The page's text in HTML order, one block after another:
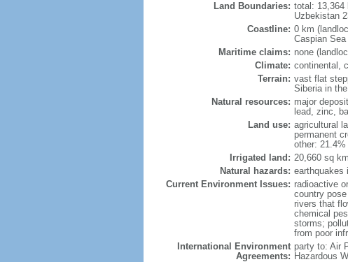
Land Boundaries: total: 13,364
Uzbekistan
Coastline: 0 km
Caspian
Maritime claims: none
Climate: continental,
Terrain: vast flat
Siberia in
Natural resources: major
lead, zinc,
Land use: agricultural
permanent
other: 21.4%
Irrigated land: 20,660 sq
Natural hazards: earthquakes
Current Environment Issues: radioactive
country
rivers that
chemical
storms;
from poor
International Environment
Agreements:
party to: Air
Hazardous